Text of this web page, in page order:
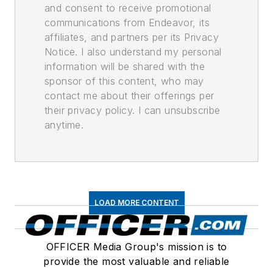
and consent to receive promotional
communications from Endeavor, its
affiliates, and partners per its Privacy
Notice. I also understand my personal
information will be shared with the
sponsor of this content, who may
contact me about their offerings per
their privacy policy. I can unsubscribe
anytime.
LOAD MORE CONTENT
OFFICER Media Group's mission is to
provide the most valuable and reliable